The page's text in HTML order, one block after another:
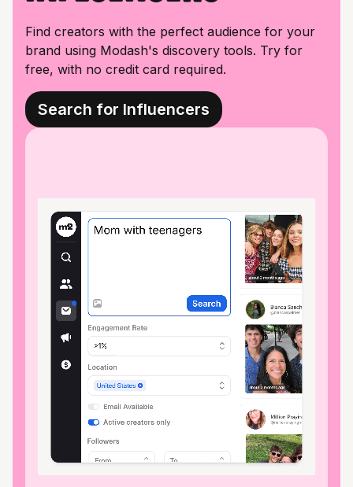
Find creators with the perfect audience for your
brand using Modash's discovery tools. Try for
free, with no credit card required.
Search for Influencers